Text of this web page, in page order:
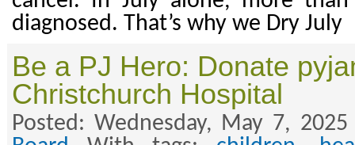
diagnosed. That’s why we Dry July
Be a PJ Hero: Donate
Christchurch Hospital
Posted: Wednesday, May 7,